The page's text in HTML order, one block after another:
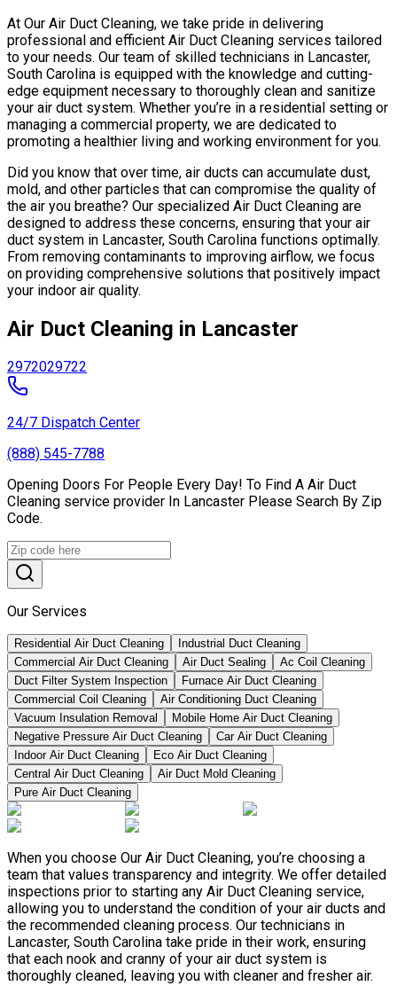
At Our Air Duct Cleaning, we take pride in delivering
professional and efficient Air Duct Cleaning services tailored
to your needs. Our team of skilled technicians in Lancaster,
South Carolina is equipped with the knowledge and cutting-
edge equipment necessary to thoroughly clean and sanitize
your air duct system. Whether you’re in a residential setting or
managing a commercial property, we are dedicated to
promoting a healthier living and working environment for you.
Did you know that over time, air ducts can accumulate dust,
mold, and other particles that can compromise the quality of
the air you breathe? Our specialized Air Duct Cleaning are
designed to address these concerns, ensuring that your air
duct system in Lancaster, South Carolina functions optimally.
From removing contaminants to improving airflow, we focus
on providing comprehensive solutions that positively impact
your indoor air quality.
Air Duct Cleaning in Lancaster
2972029722
24/7 Dispatch Center
(888) 545-7788
Opening Doors For People Every Day! To Find A Air Duct
Cleaning service provider In Lancaster Please Search By Zip
Code.
Our Services
Residential Air Duct Cleaning
Industrial Duct Cleaning
Commercial Air Duct Cleaning
Air Duct Sealing
Ac Coil Cleaning
Duct Filter System Inspection
Furnace Air Duct Cleaning
Commercial Coil Cleaning
Air Conditioning Duct Cleaning
Vacuum Insulation Removal
Mobile Home Air Duct Cleaning
Negative Pressure Air Duct Cleaning
Car Air Duct Cleaning
Indoor Air Duct Cleaning
Eco Air Duct Cleaning
Central Air Duct Cleaning
Air Duct Mold Cleaning
Pure Air Duct Cleaning
When you choose Our Air Duct Cleaning, you’re choosing a
team that values transparency and integrity. We offer detailed
inspections prior to starting any Air Duct Cleaning service,
allowing you to understand the condition of your air ducts and
the recommended cleaning process. Our technicians in
Lancaster, South Carolina take pride in their work, ensuring
that each nook and cranny of your air duct system is
thoroughly cleaned, leaving you with cleaner and fresher air.